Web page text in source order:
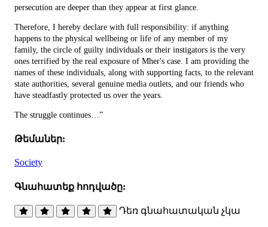
persecution are deeper than they appear at first glance.
Therefore, I hereby declare with full responsibility: if anything
happens to the physical wellbeing or life of any member of my
family, the circle of guilty individuals or their instigators is the very
ones terrified by the real exposure of Mher's case. I am providing the
names of these individuals, along with supporting facts, to the relevant
state authorities, several genuine media outlets, and our friends who
have steadfastly protected us over the years.
The struggle continues…”
Թեմաներ:
Society
Գնահատեք հոդվածը:
Դեռ գնահատական չկա